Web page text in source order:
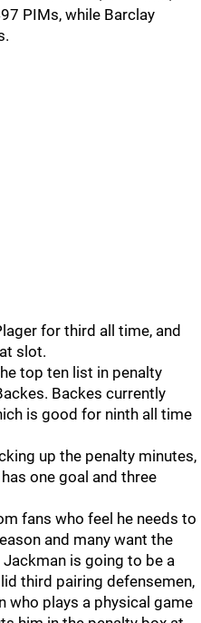
PIMs, while Barclay
for third all time, and
slot.
top ten list in penalty
Backes currently
is good for ninth all time
up the penalty minutes,
one goal and three
fans who feel he needs to
and many want the
is going to be a
third pairing defensemen,
who plays a physical game